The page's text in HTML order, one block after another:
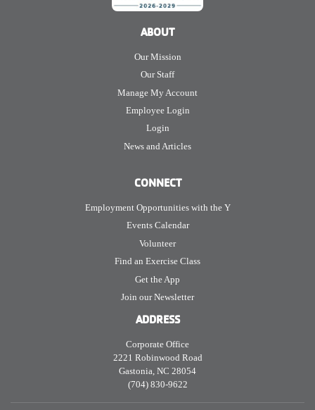
ABOUT
Our Mission
Our Staff
Manage My Account
Employee Login
Login
News and Articles
CONNECT
Employment Opportunities with the Y
Events Calendar
Volunteer
Find an Exercise Class
Get the App
Join our Newsletter
ADDRESS
Corporate Office
2221 Robinwood Road
Gastonia, NC 28054
(704) 830-9622